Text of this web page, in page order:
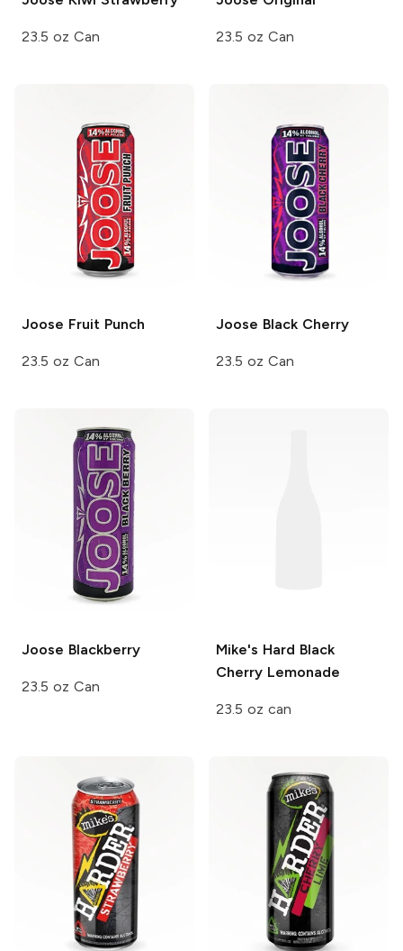
23.5 oz Can 23.5 oz Can
Joose Fruit Punch
23.5 oz Can
Joose Black Cherry
23.5 oz Can
Joose Blackberry
23.5 oz Can
Mike's Hard Black
Cherry Lemonade
23.5 oz can